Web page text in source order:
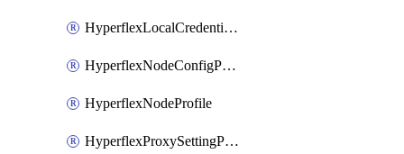
HyperflexLocalCredentialPolicy
HyperflexNodeConfigPolicy
HyperflexNodeProfile
HyperflexProxySettingPolicy